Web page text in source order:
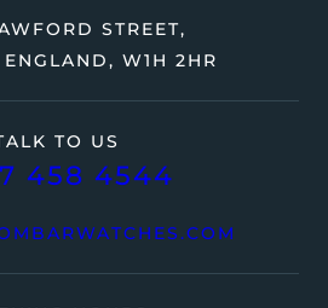
TO US
458 4544
STREET,
W1H 2HR